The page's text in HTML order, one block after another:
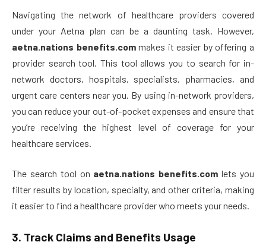
Navigating the network of healthcare providers covered
under your Aetna plan can be a daunting task. However,
aetna.nations benefits.commakes it easier by offering a
provider search tool. This tool allows you to search for in-
network doctors, hospitals, specialists, pharmacies, and
urgent care centers near you. By using in-network providers,
you can reduce your out-of-pocket expenses and ensure that
you’re receiving the highest level of coverage for your
healthcare services.
The search tool on aetna.nations benefits.com lets you
filter results by location, specialty, and other criteria, making
it easier to find a healthcare provider who meets your needs.
3. Track Claims and Benefits Usage